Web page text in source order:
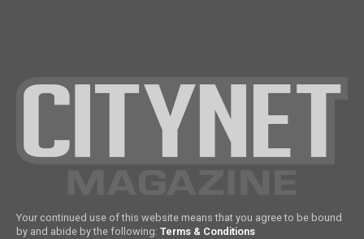
Your continued use of this website means that you agree to be bound
by and abide by the following: Terms & Conditions